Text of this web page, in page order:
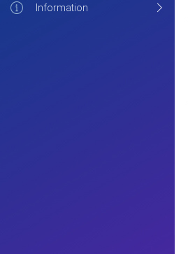
Information